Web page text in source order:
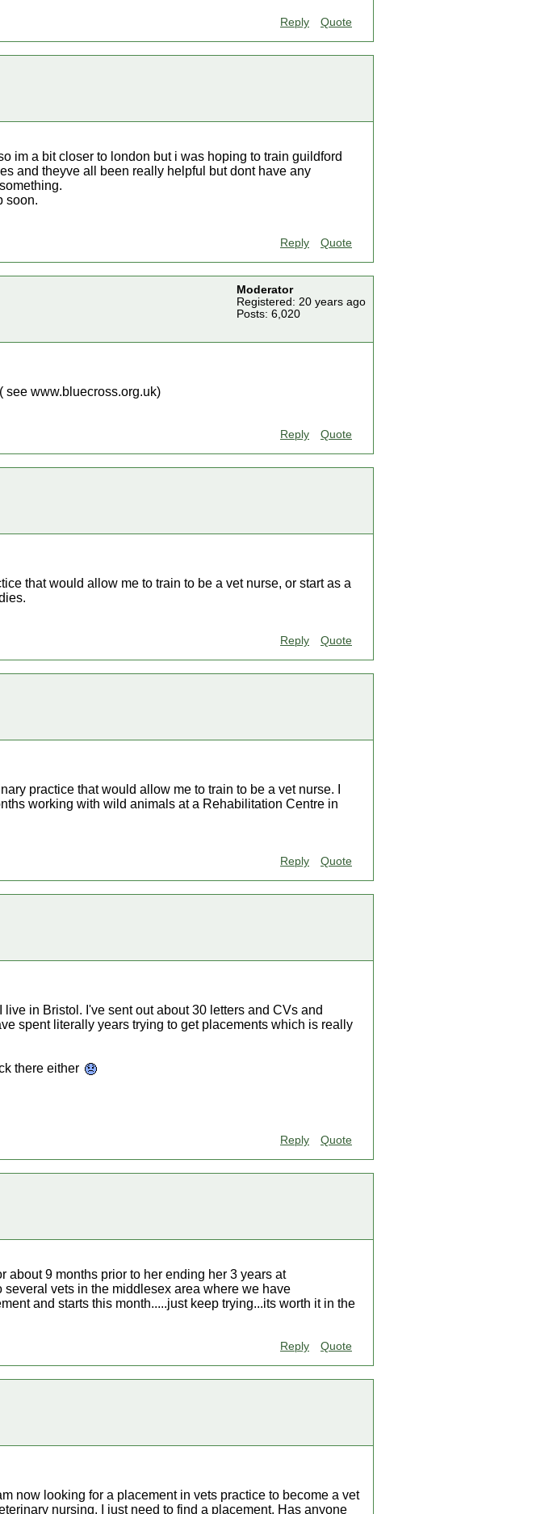
Reply Quote
im a bit closer to london but i was hoping to train guildford
and theyve all been really helpful but dont have any
soon.
Reply Quote
Moderator
Registered: 20 years ago
Posts: 6,020
see www.bluecross.org.uk)
Reply Quote
that would allow me to train to be a vet nurse, or start as a
Reply Quote
practice that would allow me to train to be a vet nurse. I
working with wild animals at a Rehabilitation Centre in
Reply Quote
in Bristol. I've sent out about 30 letters and CVs and
spent literally years trying to get placements which is really
there either
Reply Quote
about 9 months prior to her ending her 3 years at
vets in the middlesex area where we have
and starts this month.....just keep trying...its worth it in the
Reply Quote
now looking for a placement in vets practice to become a vet
nursing, I just need to find a placement. Has anyone